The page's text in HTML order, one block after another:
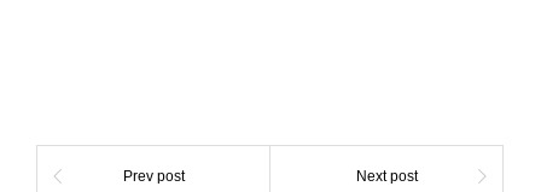
Prev post Next post